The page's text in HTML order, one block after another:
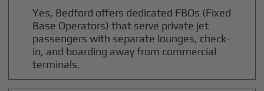
Yes, Bedford offers dedicated FBOs (Fixed
Base Operators) that serve private jet
passengers with separate lounges, check-
in, and boarding away from commercial
terminals.